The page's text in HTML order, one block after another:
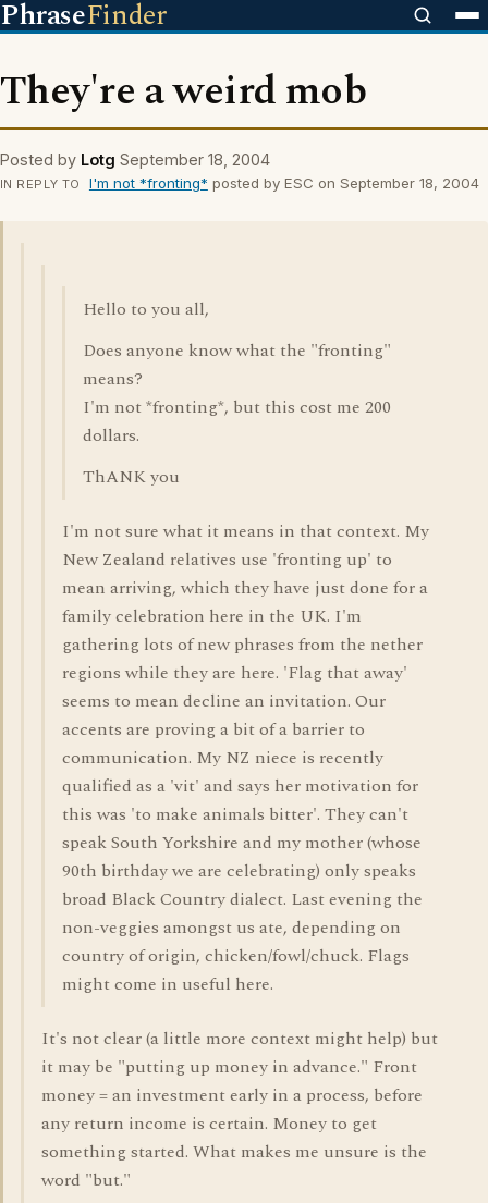
PhraseFinder
They're a weird mob
Posted by Lotg September 18, 2004
IN REPLY TO I'm not *fronting* posted by ESC on September 18, 2004
Hello to you all,
Does anyone know what the "fronting"
means?
I'm not *fronting*, but this cost me 200
dollars.
ThANK you
I'm not sure what it means in that context. My
New Zealand relatives use 'fronting up' to
mean arriving, which they have just done for a
family celebration here in the UK. I'm
gathering lots of new phrases from the nether
regions while they are here. 'Flag that away'
seems to mean decline an invitation. Our
accents are proving a bit of a barrier to
communication. My NZ niece is recently
qualified as a 'vit' and says her motivation for
this was 'to make animals bitter'. They can't
speak South Yorkshire and my mother (whose
90th birthday we are celebrating) only speaks
broad Black Country dialect. Last evening the
non-veggies amongst us ate, depending on
country of origin, chicken/fowl/chuck. Flags
might come in useful here.
It's not clear (a little more context might help) but
it may be "putting up money in advance." Front
money = an investment early in a process, before
any return income is certain. Money to get
something started. What makes me unsure is the
word "but."